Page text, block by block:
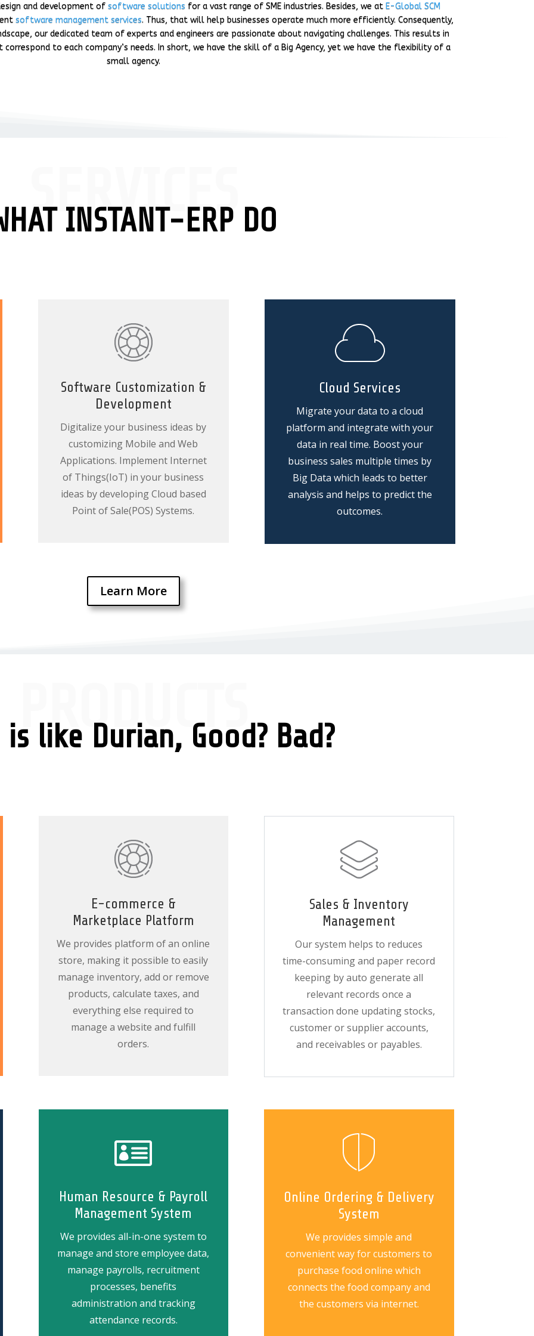
and development of software solutions for a vast range of SME industries. Besides, we at E-Global SCM
software management services. Thus, that will help businesses operate much more efficiently. Consequently,
our dedicated team of experts and engineers are passionate about navigating challenges. This results in
to each company’s needs. In short, we have the skill of a Big Agency, yet we have the flexibility of a
small agency.
SERVICES
INSTANT-ERP DO
Software Customization &
Development
Digitalize your business ideas by
customizing Mobile and Web
Applications. Implement Internet
of Things(IoT) in your business
ideas by developing Cloud based
Point of Sale(POS) Systems.
Cloud Services
Migrate your data to a cloud
platform and integrate with your
data in real time. Boost your
business sales multiple times by
Big Data which leads to better
analysis and helps to predict the
outcomes.
Learn More
PRODUCTS
like Durian, Good? Bad?
E-commerce &
Marketplace Platform
We provides platform of an online
store, making it possible to easily
manage inventory, add or remove
products, calculate taxes, and
everything else required to
manage a website and fulfill
orders.
Sales & Inventory
Management
Our system helps to reduces
time-consuming and paper record
keeping by auto generate all
relevant records once a
transaction done updating stocks,
customer or supplier accounts,
and receivables or payables.

Human Resource & Payroll
Management System
We provides all-in-one system to
manage andstore employee data,
manage payrolls, recruitment
processes, benefits
administration and tracking
attendance records.
Online Ordering & Delivery
System
We provides simple and
convenient way for customers to
purchase food online which
connects the food company and
the customers via internet.